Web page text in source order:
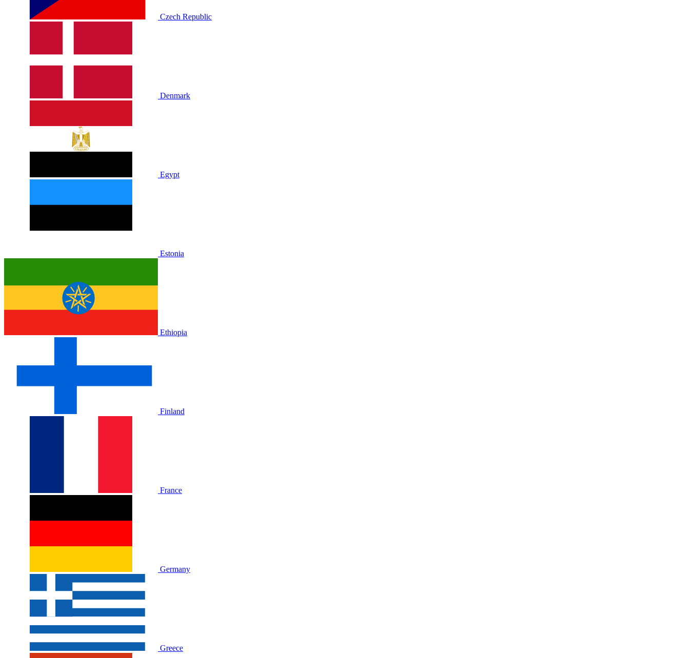
Czech Republic
Denmark
Egypt
Estonia
Ethiopia
Finland
France
Germany
Greece